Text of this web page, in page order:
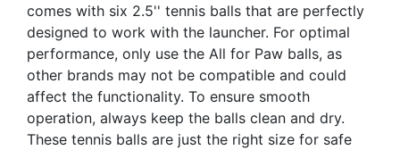
comes with six 2.5'' tennis balls that are perfectly
designed to work with the launcher. For optimal
performance, only use the All for Paw balls, as
other brands may not be compatible and could
affect the functionality. To ensure smooth
operation, always keep the balls clean and dry.
These tennis balls are just the right size for safe